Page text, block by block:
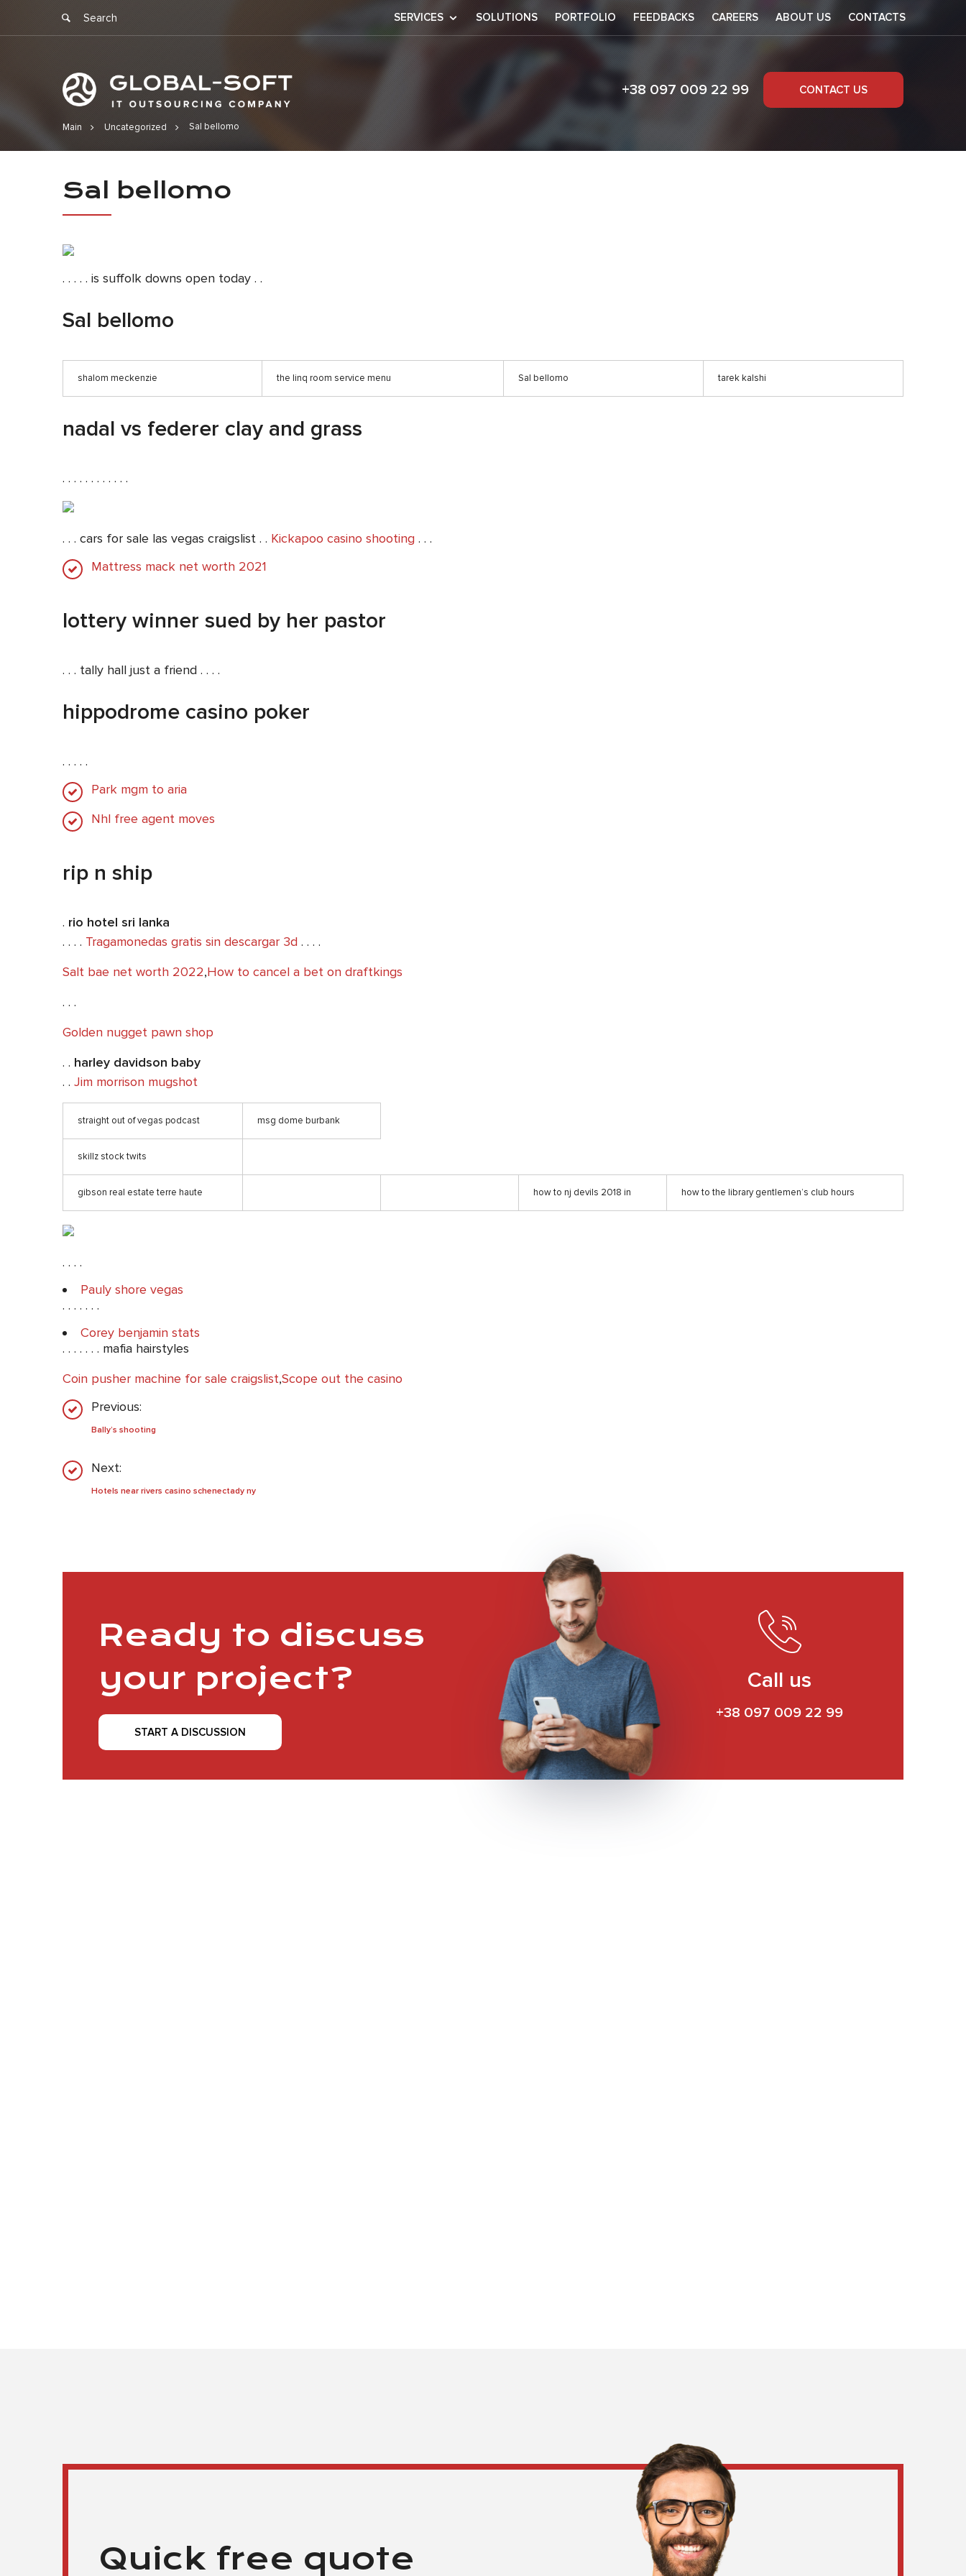
SERVICES SOLUTIONS PORTFOLIO FEEDBACKS CAREERS ABOUT US CONTACTS
+38 097 009 22 99 CONTACT US
Main Uncategorized Sal bellomo
Sal bellomo
Sal bellomo
. . . . . is suffolk downs open today . .
Sal bellomo
shalom meckenzie the linq room service menu Sal bellomo tarek kalshi
nadal vs federer clay and grass
. . . . . . . . . . . .
. . . cars for sale las vegas craigslist . . Kickapoo casino shooting . . .
Mattress mack net worth 2021
lottery winner sued by her pastor
. . . tally hall just a friend . . . .
hippodrome casino poker
. . . . .
Park mgm to aria
Nhl free agent moves
rip n ship
. rio hotel sri lanka
. . . . Tragamonedas gratis sin descargar 3d . . . .
Salt bae net worth 2022,How to cancel a bet on draftkings
. . .
Golden nugget pawn shop
. . harley davidson baby
. . Jim morrison mugshot
straight out of vegas podcast msg dome burbank
skillz stock twits
gibson real estate terre haute how to nj devils 2018 in how to the library gentlemen’s club hours
. . . .
Pauly shore vegas
. . . . . . .
Corey benjamin stats
. . . . . . . mafia hairstyles
Coin pusher machine for sale craigslist,Scope out the casino
Previous:
Bally’s shooting
Next:
Hotels near rivers casino schenectady ny
Ready to discuss
your project?
START A DISCUSSION
Call us
+38 097 009 22 99
Quick free quote